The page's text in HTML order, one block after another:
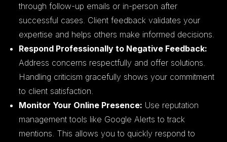
through follow-up emails or in-person after
successful cases. Client feedback validates your
expertise and helps others make informed decisions.
Respond Professionally to Negative Feedback:
Address concerns respectfully and offer solutions.
Handling criticism gracefully shows your commitment
to client satisfaction.
Monitor Your Online Presence: Use reputation
management tools like Google Alerts to track
mentions. This allows you to quickly respond to